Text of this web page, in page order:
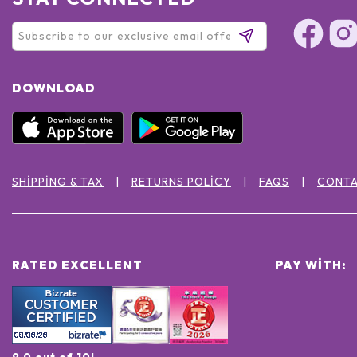
DOWNLOAD
SHIPPING & TAX RETURNS POLICY FAQS
RATED EXCELLENT PAY WITH: